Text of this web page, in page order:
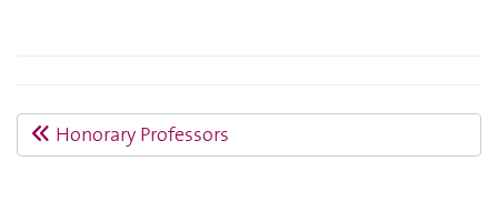
Honorary Professors